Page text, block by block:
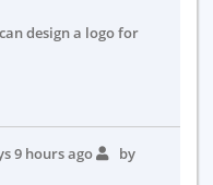
design a logo for
9 hours ago
by